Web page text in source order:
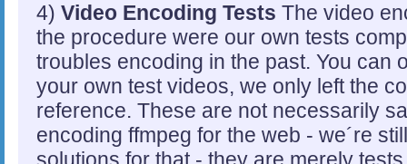
4) Video Encoding Tests The video
the procedure were our own tests
troubles encoding in the past. You can
your own test videos, we only left the
reference. These are not necessarily
encoding ffmpeg for the web - we´re